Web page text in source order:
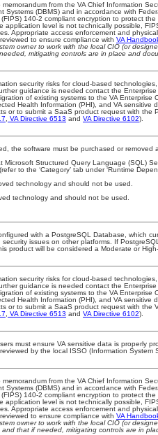
from the VA Chief Information
Systems (DBMS) and in accordance with
140-2 compliant encryption to protect
application level is not technically possible,
Appropriate access enforcement and
to ensure compliance with VA
owner to work with the local CIO (or
mitigating controls are in place and
security risks for cloud-based
guidance is needed contact the
of existing systems to the VA
Health Information (PHI), and VA
or to submit a SaaS product request with
, VA Directive 6513 and VA Directive 6102).
the software must be purchased or removed
Microsoft Structured Query Language (SQL)
to the ‘Category’ tab under ‘Runtime
technology and should not be used.
technology and should not be used.
with a PostgreSQL Database, which
issues on other platforms. If
product will be considered a Moderate or
security risks for cloud-based
guidance is needed contact the
of existing systems to the VA
Health Information (PHI), and VA
or to submit a SaaS product request with
, VA Directive 6513 and VA Directive 6102).
must ensure VA sensitive data is properly
by the local ISSO (Information System
from the VA Chief Information
Systems (DBMS) and in accordance with
140-2 compliant encryption to protect
application level is not technically possible,
Appropriate access enforcement and
to ensure compliance with VA
owner to work with the local CIO (or
that if needed, mitigating controls are in